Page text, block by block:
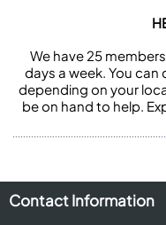
We have 25
days a week. You can
depending on your
be on hand to help.
Contact Information